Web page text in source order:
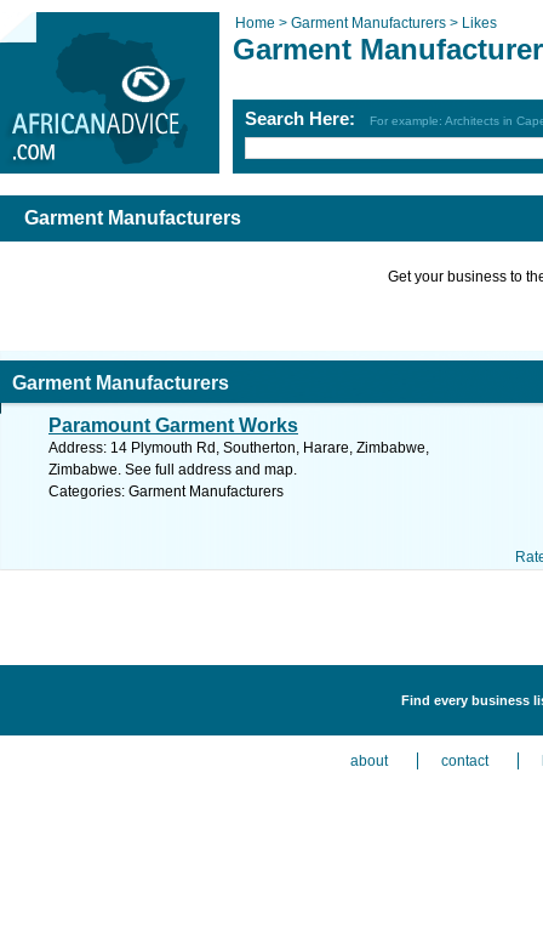
Home > Garment Manufacturers > Likes
Garment
Search Here: For example: Architects in
Garment Manufacturers
Get your business to
Garment Manufacturers
Paramount Garment Works
Address: 14 Plymouth Rd, Southerton, Harare, Zimbabwe,
Zimbabwe. See full address and map.
Categories: Garment Manufacturers
Find every business
about contact